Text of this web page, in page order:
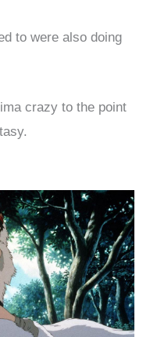
to were also doing
crazy to the point